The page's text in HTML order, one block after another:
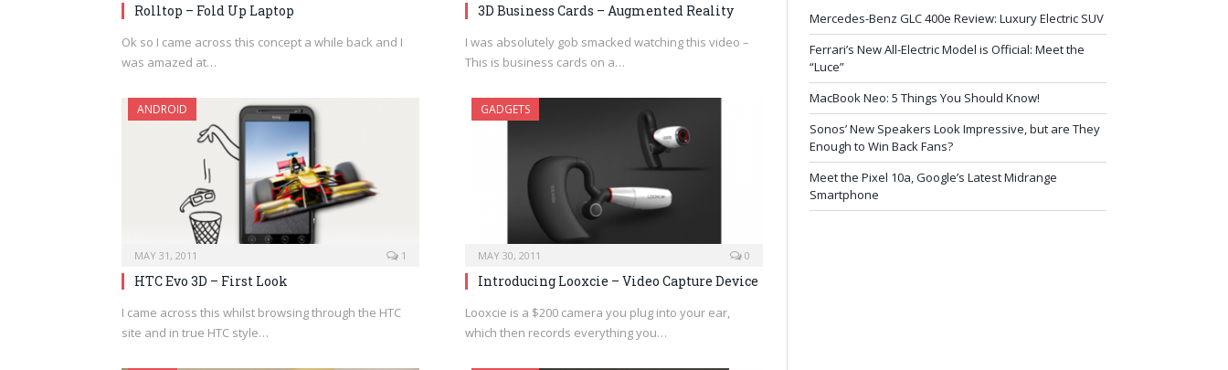
Rolltop – Fold Up Laptop
Ok so I came across this concept a while back and I
was amazed at…
3D Business Cards – Augmented Reality
I was absolutely gob smacked watching this video –
This is business cards on a…
ANDROID
MAY 31, 2011 1
HTC Evo 3D – First Look
I came across this whilst browsing through the HTC
site and in true HTC style…
GADGETS
MAY 30, 2011 0
Introducing Looxcie – Video Capture Device
Looxcie is a $200 camera you plug into your ear,
which then records everything you…
Mercedes-Benz GLC 400e Review: Luxury Electric SUV
Ferrari’s New All-Electric Model is Official: Meet the
“Luce”
MacBook Neo: 5 Things You Should Know!
Sonos’ New Speakers Look Impressive, but are They
Enough to Win Back Fans?
Meet the Pixel 10a, Google’s Latest Midrange
Smartphone